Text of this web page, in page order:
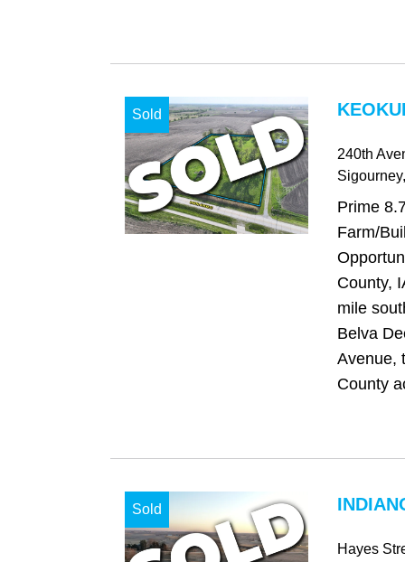
Sold
240th
Sigourney
Prime
Farm/
County,
mile
Belva
Avenue,
County
Sold
Hayes